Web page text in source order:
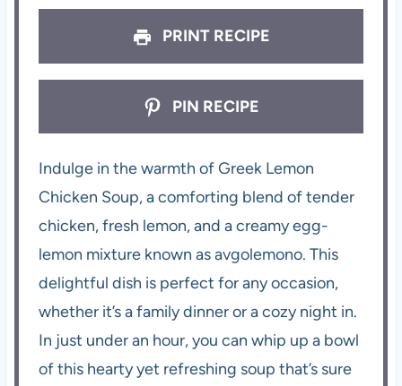
PRINT RECIPE
PIN RECIPE
Indulge in the warmth of Greek Lemon
Chicken Soup, a comforting blend of tender
chicken, fresh lemon, and a creamy egg-
lemon mixture known as avgolemono. This
delightful dish is perfect for any occasion,
whether it’s a family dinner or a cozy night in.
In just under an hour, you can whip up a bowl
of this hearty yet refreshing soup that’s sure